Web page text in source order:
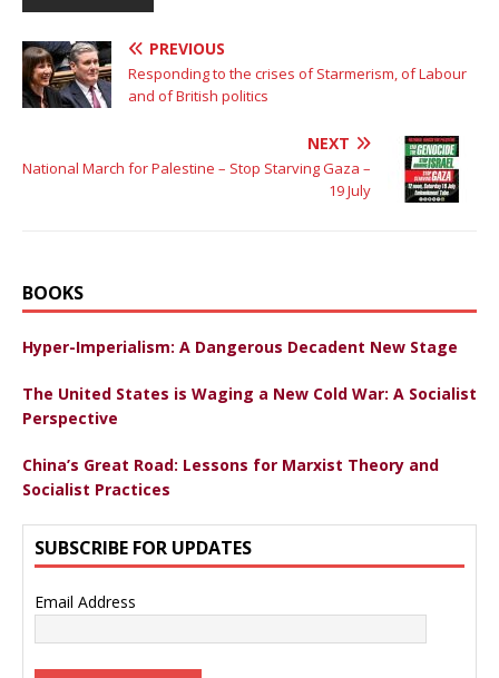
PREVIOUS
Responding to the crises of Starmerism, of Labour
and of British politics
NEXT
National March for Palestine – Stop Starving Gaza –
19 July
BOOKS
Hyper-Imperialism: A Dangerous Decadent New Stage
The United States is Waging a New Cold War: A Socialist
Perspective
China’s Great Road: Lessons for Marxist Theory and
Socialist Practices
SUBSCRIBE FOR UPDATES
Email Address